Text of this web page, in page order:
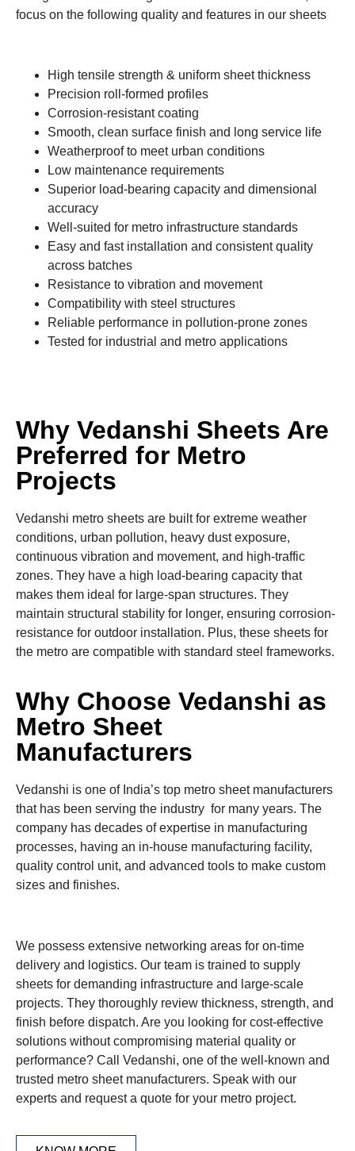
focus on the following quality and features in our sheets
High tensile strength & uniform sheet thickness
Precision roll-formed profiles
Corrosion-resistant coating
Smooth, clean surface finish and long service life
Weatherproof to meet urban conditions
Low maintenance requirements
Superior load-bearing capacity and dimensional
accuracy
Well-suited for metro infrastructure standards
Easy and fast installation and consistent quality
across batches
Resistance to vibration and movement
Compatibility with steel structures
Reliable performance in pollution-prone zones
Tested for industrial and metro applications
Why Vedanshi Sheets Are
Preferred for Metro
Projects
Vedanshi metro sheets are built for extreme weather
conditions, urban pollution, heavy dust exposure,
continuous vibration and movement, and high-traffic
zones. They have a high load-bearing capacity that
makes them ideal for large-span structures. They
maintain structural stability for longer, ensuring corrosion-
resistance for outdoor installation. Plus, these sheets for
the metro are compatible with standard steel frameworks.
Why Choose Vedanshi as
Metro Sheet
Manufacturers
Vedanshi is one of India’s top metro sheet manufacturers
that has been serving the industry for many years. The
company has decades of expertise in manufacturing
processes, having an in-house manufacturing facility,
quality control unit, and advanced tools to make custom
sizes and finishes.
We possess extensive networking areas for on-time
delivery and logistics. Our team is trained to supply
sheets for demanding infrastructure and large-scale
projects. They thoroughly review thickness, strength, and
finish before dispatch. Are you looking for cost-effective
solutions without compromising material quality or
performance? Call Vedanshi, one of the well-known and
trusted metro sheet manufacturers. Speak with our
experts and request a quote for your metro project.